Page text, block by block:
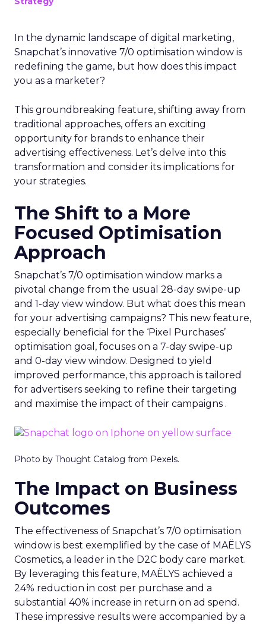
In the dynamic landscape of digital marketing,
Snapchat’s innovative 7/0 optimisation window is
redefining the game, but how does this impact
you as a marketer?
This groundbreaking feature, shifting away from
traditional approaches, offers an exciting
opportunity for brands to enhance their
advertising effectiveness. Let’s delve into this
transformation and consider its implications for
your strategies.
The Shift to a More
Focused Optimisation
Approach
Snapchat’s 7/0 optimisation window marks a
pivotal change from the usual 28-day swipe-up
and 1-day view window. But what does this mean
for your advertising campaigns? This new feature,
especially beneficial for the ‘Pixel Purchases’
optimisation goal, focuses on a 7-day swipe-up
and 0-day view window. Designed to yield
improved performance, this approach is tailored
for advertisers seeking to refine their targeting
and maximise the impact of their campaigns .
Photo by Thought Catalog from Pexels.
The Impact on Business
Outcomes
The effectiveness of Snapchat’s 7/0 optimisation
window is best exemplified by the case of MAËLYS
Cosmetics, a leader in the D2C body care market.
By leveraging this feature, MAËLYS achieved a
24% reduction in cost per purchase and a
substantial 40% increase in return on ad spend.
These impressive results were accompanied by a